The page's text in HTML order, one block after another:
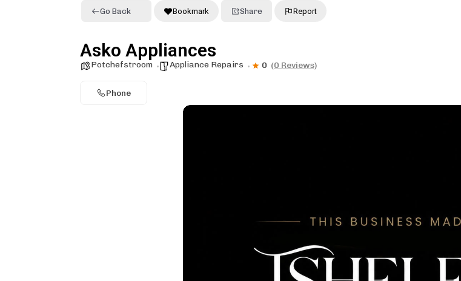
Go Back Bookmark Share Report
Asko Appliances
Potchefstroom Appliance Repairs 0 (0 Reviews)
Phone